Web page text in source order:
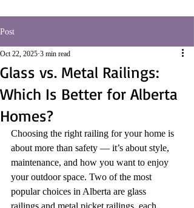
Post
Glass vs. Metal Railings:
Which Is Better for Alberta
Homes?
Oct 22, 2025 3 min read
Choosing the right railing for your home is
about more than safety — it’s about style,
maintenance, and how you want to enjoy
your outdoor space. Two of the most
popular choices in Alberta are glass
railings and metal picket railings, each